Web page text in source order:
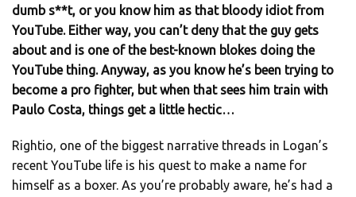
dumb s**t, or you know him as that bloody idiot from
YouTube. Either way, you can’t deny that the guy gets
about and is one of the best-known blokes doing the
YouTube thing. Anyway, as you know he’s been trying to
become a pro fighter, but when that sees him train with
Paulo Costa, things get a little hectic…
Rightio, one of the biggest narrative threads in Logan’s
recent YouTube life is his quest to make a name for
himself as a boxer. As you’re probably aware, he’s had a